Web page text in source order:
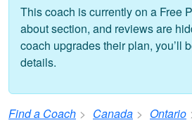
This coach is currently on a Free
about section, and reviews are
coach upgrades their plan, you’ll
details.
Find a Coach Canada Ontario